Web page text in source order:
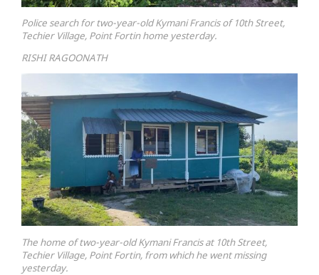
Police search for two-year-old Kymani Francis of 10th Street,
Techier Village, Point Fortin home yesterday.
RISHI RAGOONATH
The home of two-year-old Kymani Francis at 10th Street,
Techier Village, Point Fortin, from which he went missing
yesterday.